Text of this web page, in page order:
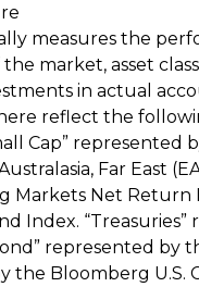
measures the
market, asset
in actual
reflect the
Cap”
Far East
Markets Net Return
Index.
represented by
the Bloomberg U.S.